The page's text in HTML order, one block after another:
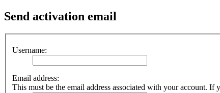
Send activation email
Username:
Email address:
This must be the email address associated with your account.